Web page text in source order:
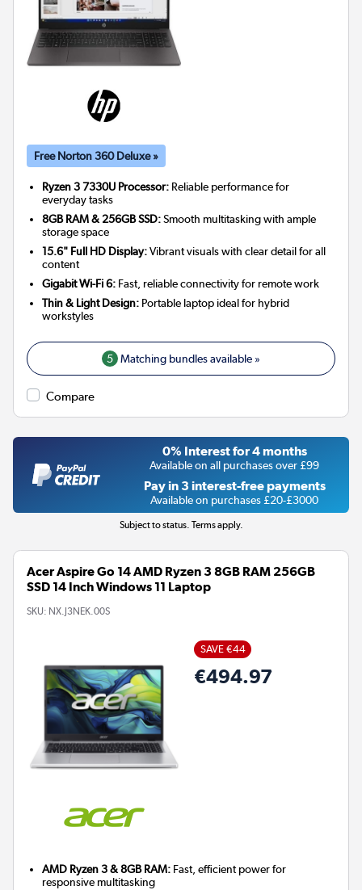
Free Norton 360 Deluxe »
Ryzen 3 7330U Processor: Reliable performance for
everyday tasks
8GB RAM & 256GB SSD:Smooth multitasking with ample
storage space
15.6" Full HD Display:Vibrant visuals with clear detail for all
content
Gigabit Wi-Fi 6: Fast, reliable connectivity for remote work
Thin & Light Design: Portable laptop ideal for hybrid
workstyles
5 Matching bundles available »
Compare
0% Interest for 4 months
Available on all purchases over £99
Pay in 3 interest-free payments
Available on purchases £20-£3000
Subject to status. Terms apply.
Acer Aspire Go 14 AMD Ryzen 3 8GB RAM 256GB
SSD 14 Inch Windows 11 Laptop
SKU: NX.J3NEK.00S
SAVE €44
€494.97
AMD Ryzen 3 & 8GB RAM: Fast, efficient power for
responsive multitasking